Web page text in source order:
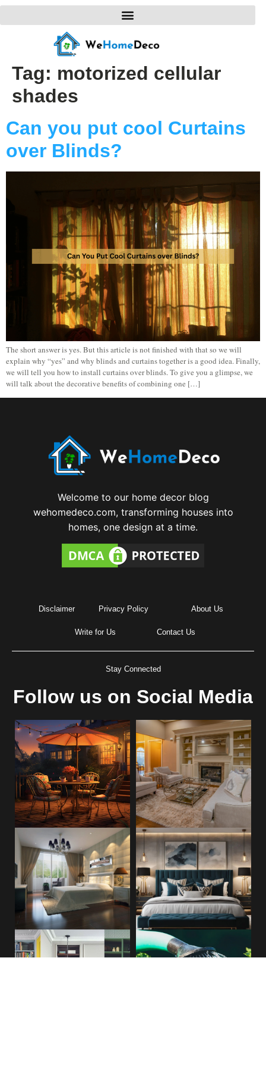
Tag: motorized cellular
shades
Can you put cool Curtains
over Blinds?
The short answer is yes. But this article is not finished with that so we will
explain why “yes” and why blinds and curtains together is a good idea. Finally,
we will tell you how to install curtains over blinds. To give you a glimpse, we
will talk about the decorative benefits of combining one […]
Welcome to our home decor blog
wehomedeco.com, transforming houses into
homes, one design at a time.
Disclaimer Privacy Policy About Us
Write for Us Contact Us
Stay Connected
Follow us on Social Media